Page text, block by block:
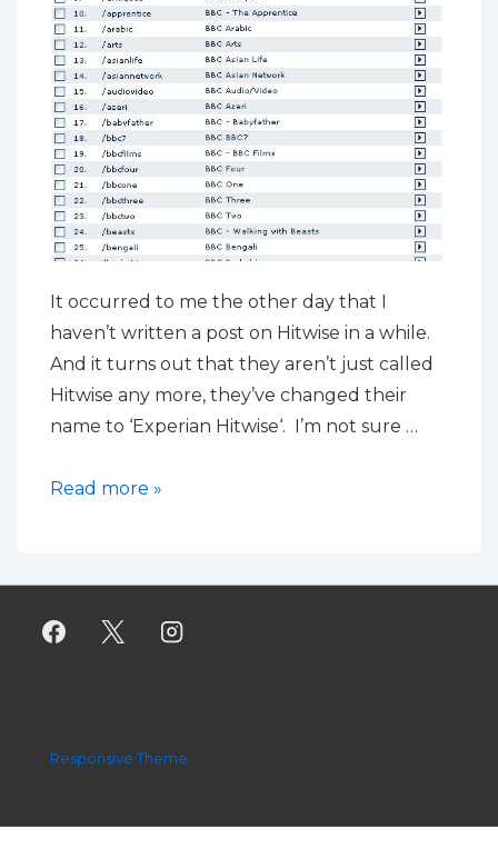
It occurred to me the other day that I
haven’t written a post on Hitwise in a while.
And it turns out that they aren’t just called
Hitwise any more, they’ve changed their
name to ‘Experian Hitwise‘. I’m not sure …
Using
large,
sites
Read more »
Responsive Theme